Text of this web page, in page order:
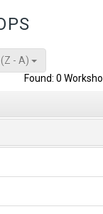
- A)
Found: 0